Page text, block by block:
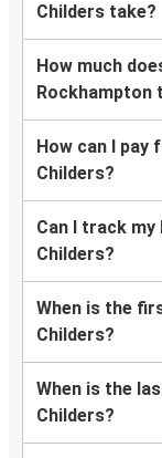
Childers take?
How much
Rockhampton
How can I pay
Childers?
Can I track
Childers?
When is the
Childers?
When is the
Childers?